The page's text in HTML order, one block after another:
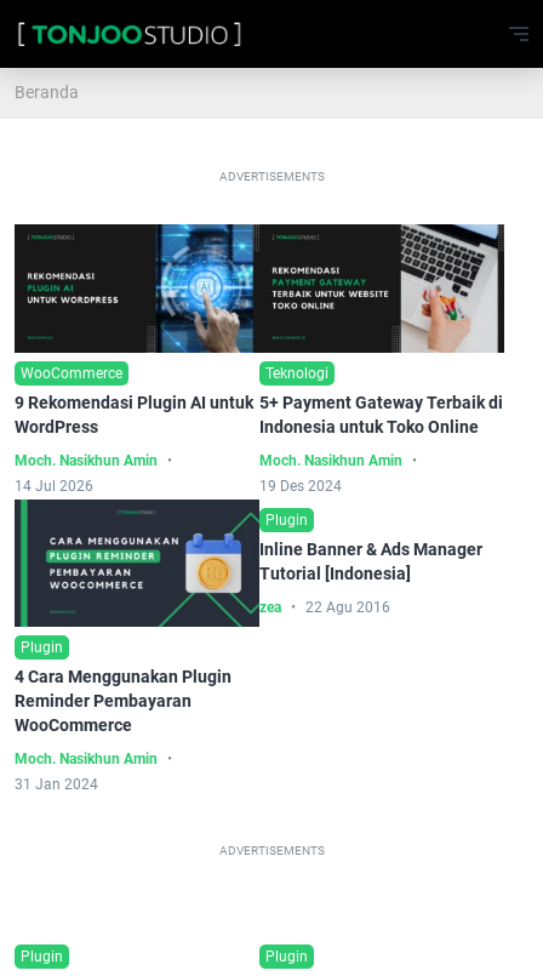
Beranda
ADVERTISEMENTS
WooCommerce
9 Rekomendasi Plugin AI untuk
WordPress
Moch. Nasikhun Amin
14 Jul 2026
Teknologi
5+ Payment Gateway Terbaik di
Indonesia untuk Toko Online
Moch. Nasikhun Amin
19 Des 2024
Plugin
4 Cara Menggunakan Plugin
Reminder Pembayaran
WooCommerce
Moch. Nasikhun Amin
31 Jan 2024
Plugin
Inline Banner & Ads Manager
Tutorial [Indonesia]
zea 22 Agu 2016
ADVERTISEMENTS
Plugin Plugin